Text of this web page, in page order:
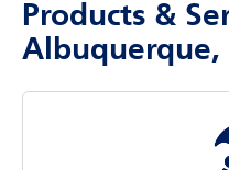
Products &
Albuquerque,